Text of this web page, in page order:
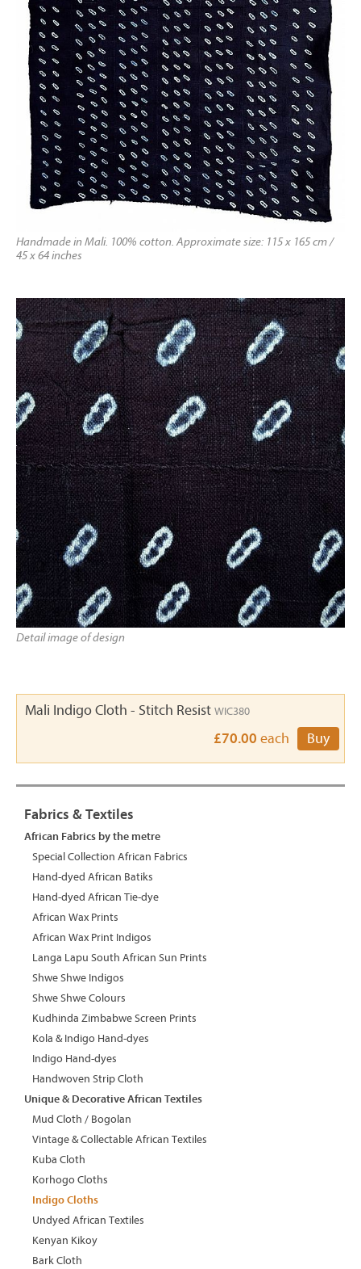
Handmade in Mali. 100% cotton. Approximate size: 115 x 165 cm /
45 x 64 inches
Detail image of design
Mali Indigo Cloth - Stitch Resist WIC380
£70.00 each Buy
Fabrics & Textiles
African Fabrics by the metre
Special Collection African Fabrics
Hand-dyed African Batiks
Hand-dyed African Tie-dye
African Wax Prints
African Wax Print Indigos
Langa Lapu South African Sun Prints
Shwe Shwe Indigos
Shwe Shwe Colours
Kudhinda Zimbabwe Screen Prints
Kola & Indigo Hand-dyes
Indigo Hand-dyes
Handwoven Strip Cloth
Unique & Decorative African Textiles
Mud Cloth / Bogolan
Vintage & Collectable African Textiles
Kuba Cloth
Korhogo Cloths
Indigo Cloths
Undyed African Textiles
Kenyan Kikoy
Bark Cloth